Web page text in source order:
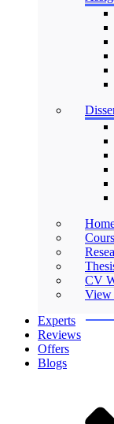
CV
Experts
Reviews
Offers
Blogs